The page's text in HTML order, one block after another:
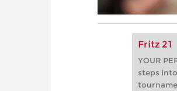
Fritz 21
YOUR
steps